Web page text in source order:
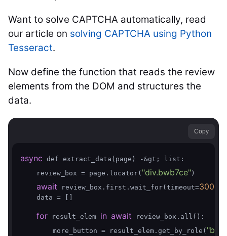
Want to solve CAPTCHA automatically, read
our article on solving CAPTCHA using Python
Tesseract.
Now define the function that reads the review
elements from the DOM and structures the
data.
Copy
async def extract_data(page) -&gt; list:
    review_box = page.locator(
"div.bwb7ce" )
await review_box.first.wait_for(timeout=30000
    data = []
for result_elem in await review_box.all():
        more_button = result_elem.get_by_role(